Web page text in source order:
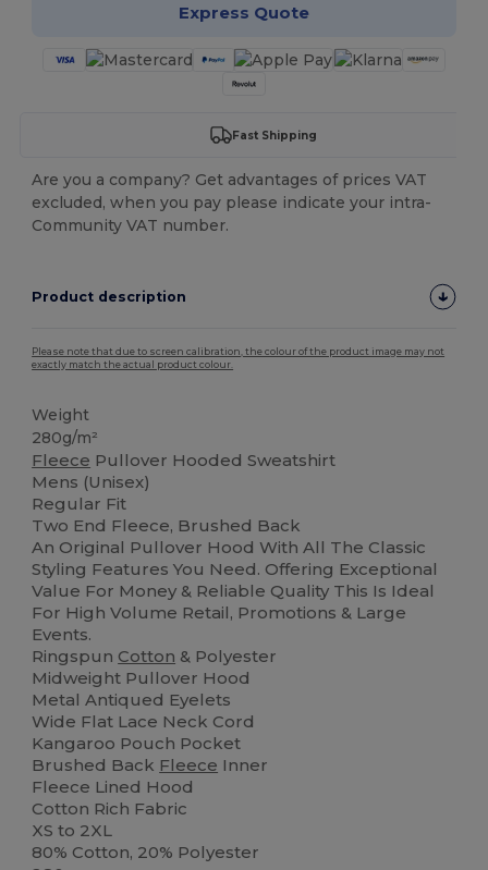
Express Quote
Fast Shipping
Are you a company? Get advantages of prices VAT
excluded, when you pay please indicate your intra-
Community VAT number.
Product description
Please note that due to screen calibration, the colour of the product image may not
exactly match the actual product colour.
Weight
280g/m²
Fleece Pullover Hooded Sweatshirt
Mens (Unisex)
Regular Fit
Two End Fleece, Brushed Back
An Original Pullover Hood With All The Classic
Styling Features You Need. Offering Exceptional
Value For Money & Reliable Quality This Is Ideal
For High Volume Retail, Promotions & Large
Events.
Ringspun Cotton & Polyester
Midweight Pullover Hood
Metal Antiqued Eyelets
Wide Flat Lace Neck Cord
Kangaroo Pouch Pocket
Brushed Back Fleece Inner
Fleece Lined Hood
Cotton Rich Fabric
XS to 2XL
80% Cotton, 20% Polyester